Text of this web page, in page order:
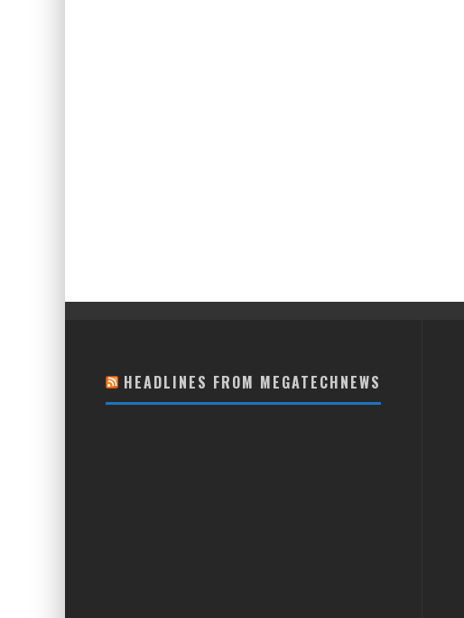
HEADLINES FROM MEGATECHNEWS